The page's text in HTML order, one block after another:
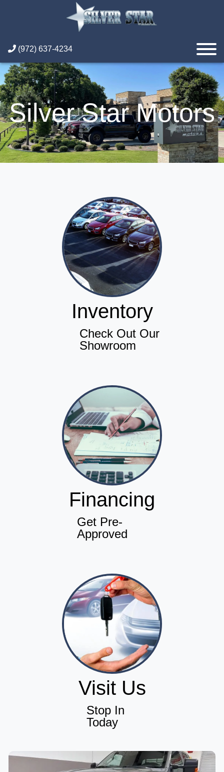
(972) 637-4234
Silver Star Motors
Inventory
Check Out Our
Showroom
Financing
Get Pre-
Approved
Visit Us
Stop In
Today